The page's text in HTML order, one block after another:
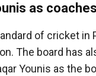
as coaches
of cricket in
The board has
Younis as the